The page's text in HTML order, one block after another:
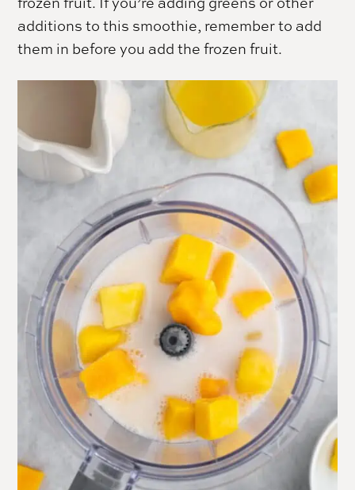
additions to this smoothie, remember to add
them in before you add the frozen fruit.